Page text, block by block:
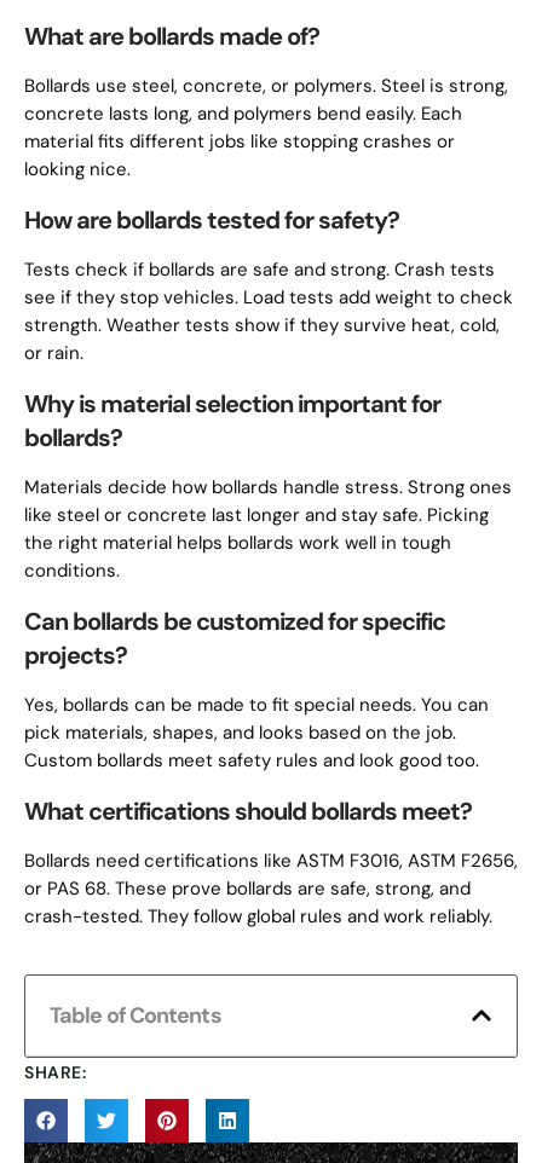
What are bollards made of?
Bollards use steel, concrete, or polymers. Steel is strong,
concrete lasts long, and polymers bend easily. Each
material fits different jobs like stopping crashes or
looking nice.
How are bollards tested for safety?
Tests check if bollards are safe and strong. Crash tests
see if they stop vehicles. Load tests add weight to check
strength. Weather tests show if they survive heat, cold,
or rain.
Why is material selection important for
bollards?
Materials decide how bollards handle stress. Strong ones
like steel or concrete last longer and stay safe. Picking
the right material helps bollards work well in tough
conditions.
Can bollards be customized for specific
projects?
Yes, bollards can be made to fit special needs. You can
pick materials, shapes, and looks based on the job.
Custom bollards meet safety rules and look good too.
What certifications should bollards meet?
Bollards need certifications like ASTM F3016, ASTM F2656,
or PAS 68. These prove bollards are safe, strong, and
crash-tested. They follow global rules and work reliably.
Table of Contents
SHARE: